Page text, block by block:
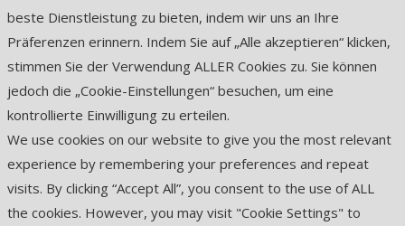
beste Dienstleistung zu bieten, indem wir uns an Ihre
Präferenzen erinnern. Indem Sie auf „Alle akzeptieren“ klicken,
stimmen Sie der Verwendung ALLER Cookies zu. Sie können
jedoch die „Cookie-Einstellungen“ besuchen, um eine
kontrollierte Einwilligung zu erteilen.
We use cookies on our website to give you the most relevant
experience by remembering your preferences and repeat
visits. By clicking “Accept All”, you consent to the use of ALL
the cookies. However, you may visit "Cookie Settings" to